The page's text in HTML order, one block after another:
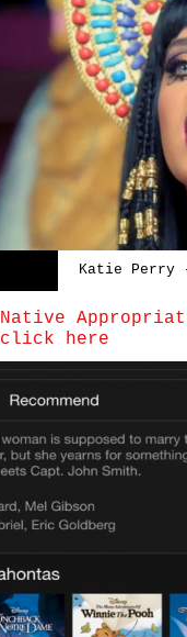
Katie Perry
Native
click here